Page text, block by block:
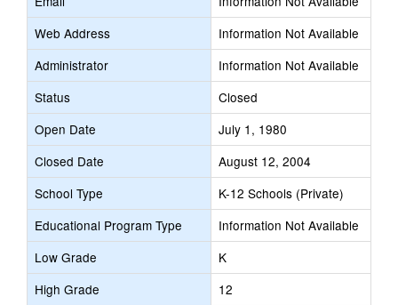
Web Address
Information Not Available
Administrator
Information Not Available
Status
Closed
Open Date
July 1, 1980
Closed Date
August 12, 2004
School Type
K-12 Schools (Private)
Educational Program Type
Information Not Available
Low Grade
K
High Grade
12